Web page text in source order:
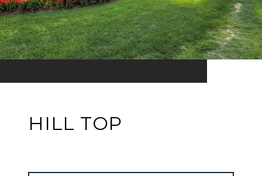
HILL TOP